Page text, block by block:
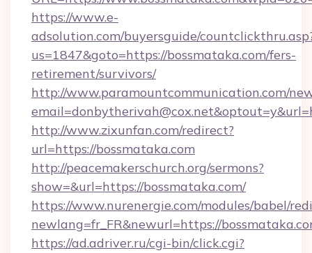
https://www.e-
adsolution.com/buyersguide/
us=1847&goto=https://bossmataka.com/fers-
retirement/survivors/
http://www.paramountcommunication.com/
http://www.zixunfan.com/redirect?
url=https://bossmataka.com
http://peacemakerschurch.org/sermons?
show=&url=https://bossmataka.com/
https://www.nurenergie.com/modules/babel/
newlang=fr_FR&newurl=https://
https://ad.adriver.ru/cgi-bin/click.cgi?